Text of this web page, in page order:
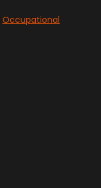
Occupational